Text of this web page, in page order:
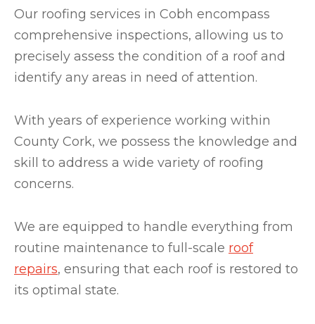
Our roofing services in Cobh encompass
comprehensive inspections, allowing us to
precisely assess the condition of a roof and
identify any areas in need of attention.
With years of experience working within
County Cork, we possess the knowledge and
skill to address a wide variety of roofing
concerns.
We are equipped to handle everything from
routine maintenance to full-scale roof
repairs, ensuring that each roof is restored to
its optimal state.